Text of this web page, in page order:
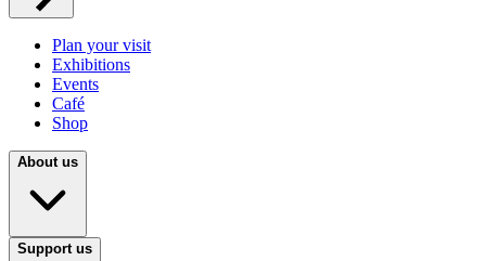
Plan your visit
Exhibitions
Events
Café
Shop
About us
Support us